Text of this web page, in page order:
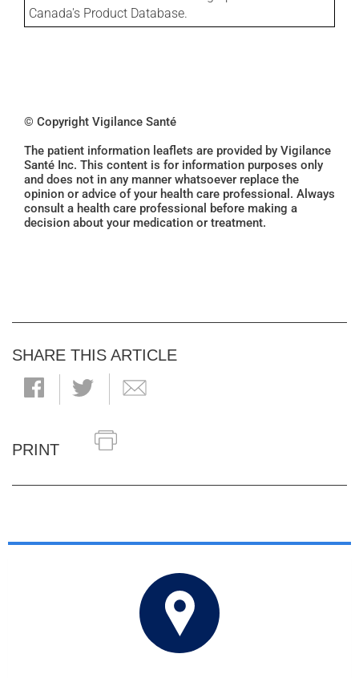
Canada's Product Database.
© Copyright Vigilance Santé
The patient information leaflets are provided by Vigilance
Santé Inc. This content is for information purposes only
and does not in any manner whatsoever replace the
opinion or advice of your health care professional. Always
consult a health care professional before making a
decision about your medication or treatment.
SHARE THIS ARTICLE
PRINT